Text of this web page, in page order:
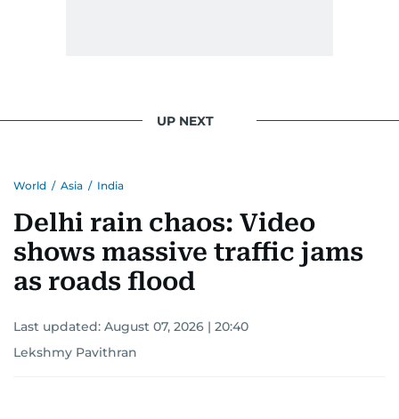
UP NEXT
World / Asia / India
Delhi rain chaos: Video
shows massive traffic jams
as roads flood
Last updated: August 07, 2026 | 20:40
Lekshmy Pavithran